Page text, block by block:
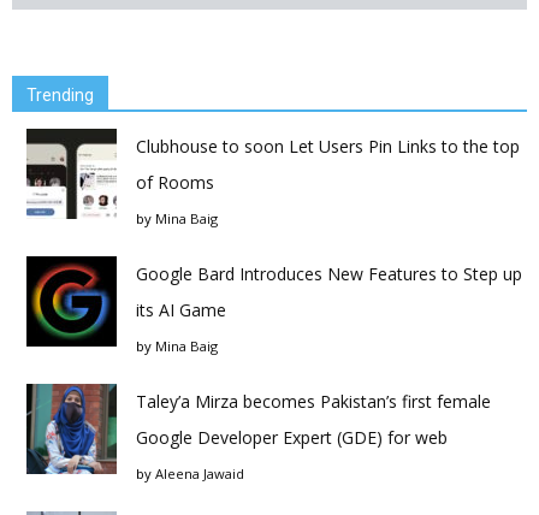
Trending
Clubhouse to soon Let Users Pin Links to the top
of Rooms
by Mina Baig
Google Bard Introduces New Features to Step up
its AI Game
by Mina Baig
Taley’a Mirza becomes Pakistan’s first female
Google Developer Expert (GDE) for web
by Aleena Jawaid